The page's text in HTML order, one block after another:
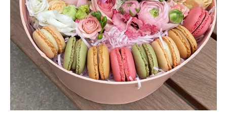
Previous Next